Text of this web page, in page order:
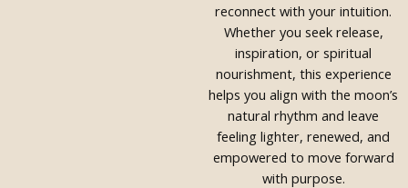
reconnect with your intuition.
Whether you seek release,
inspiration, or spiritual
nourishment, this experience
helps you align with the moon’s
natural rhythm and leave
feeling lighter, renewed, and
empowered to move forward
with purpose.